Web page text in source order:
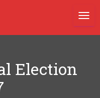
Election